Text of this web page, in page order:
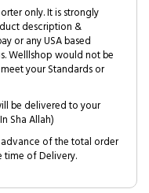
only. It is strongly
description &
or any USA based
Welllshop would not be
your Standards or
be delivered to your
Sha Allah)
of the total order
time of Delivery.